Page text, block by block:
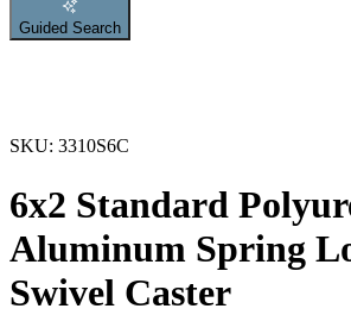
Guided Search
SKU: 3310S6C
6x2 Standard
Aluminum Spring
Swivel Caster